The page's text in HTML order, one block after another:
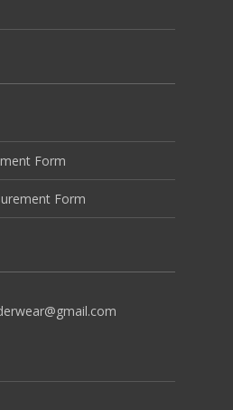
Form
Form